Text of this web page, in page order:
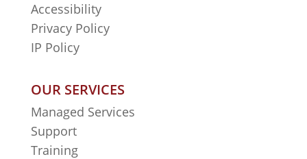
Accessibility
Privacy Policy
IP Policy
OUR SERVICES
Managed Services
Support
Training